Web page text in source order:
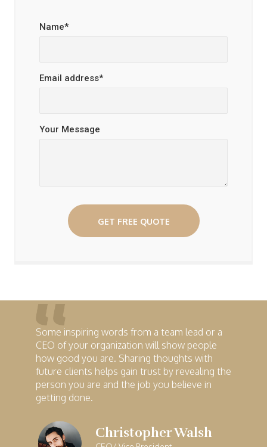
Name*
Email address*
Your Message
GET FREE QUOTE
Some inspiring words from a team lead or a
CEO of your organization will show people
how good you are. Sharing thoughts with
future clients helps gain trust by revealing the
person you are and the job you believe in
getting done.
Christopher Walsh